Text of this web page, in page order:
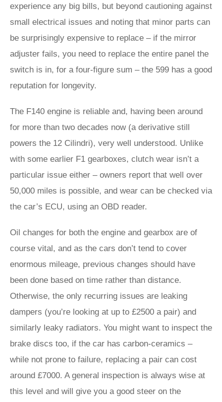
experience any big bills, but beyond cautioning against
small electrical issues and noting that minor parts can
be surprisingly expensive to replace – if the mirror
adjuster fails, you need to replace the entire panel the
switch is in, for a four-figure sum – the 599 has a good
reputation for longevity.
The F140 engine is reliable and, having been around
for more than two decades now (a derivative still
powers the 12 Cilindri), very well understood. Unlike
with some earlier F1 gearboxes, clutch wear isn’t a
particular issue either – owners report that well over
50,000 miles is possible, and wear can be checked via
the car’s ECU, using an OBD reader.
Oil changes for both the engine and gearbox are of
course vital, and as the cars don’t tend to cover
enormous mileage, previous changes should have
been done based on time rather than distance.
Otherwise, the only recurring issues are leaking
dampers (you’re looking at up to £2500 a pair) and
similarly leaky radiators. You might want to inspect the
brake discs too, if the car has carbon-ceramics –
while not prone to failure, replacing a pair can cost
around £7000. A general inspection is always wise at
this level and will give you a good steer on the